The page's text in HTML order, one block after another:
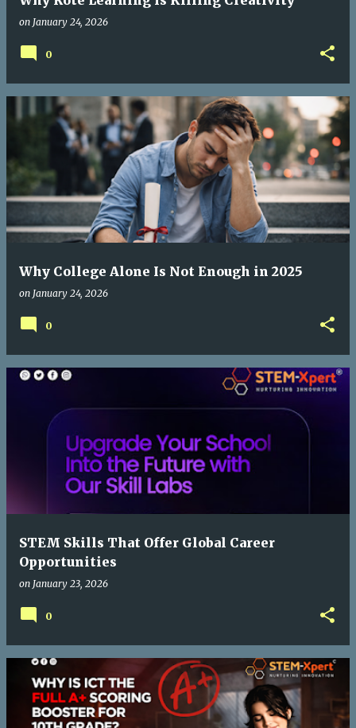
on January 24, 2026
0
Why College Alone Is Not Enough in 2025
on January 24, 2026
0
STEM Skills That Offer Global Career
Opportunities
on January 23, 2026
0